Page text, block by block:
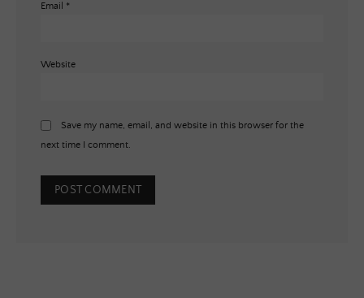
Email *
Website
Save my name, email, and website in this browser for the
next time I comment.